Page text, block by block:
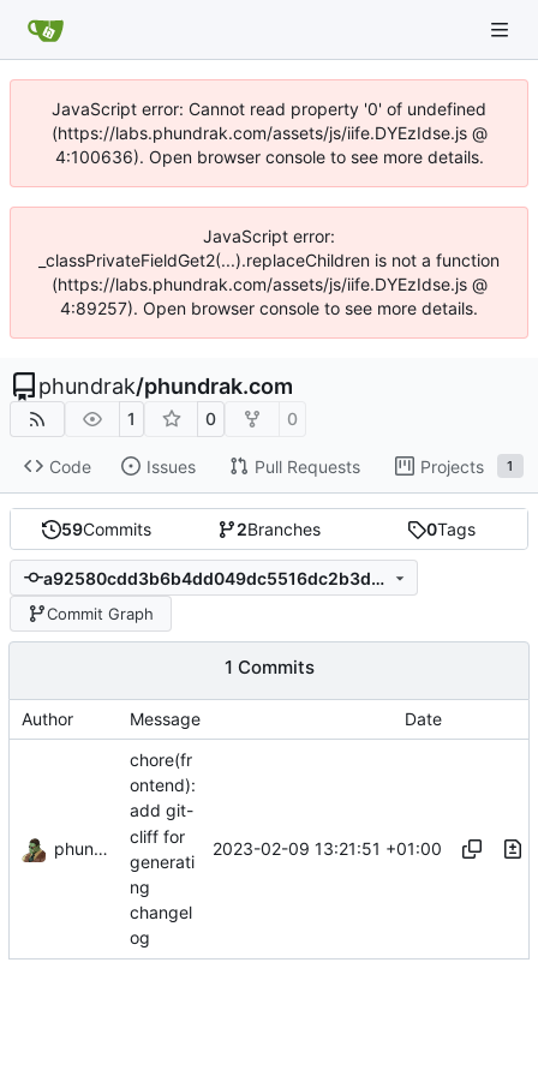
JavaScript error: Cannot read property '0' of undefined
(https://labs.phundrak.com/assets/js/iife.DYEzIdse.js @
4:100636). Open browser console to see more details.
JavaScript error:
_classPrivateFieldGet2(...).replaceChildren is not a function
(https://labs.phundrak.com/assets/js/iife.DYEzIdse.js @
4:89257). Open browser console to see more details.
phundrak/phundrak.com
1 0 0
Code Issues Pull Requests Projects 1
59Commits 2Branches 0Tags
a92580cdd3b6b4dd049dc5516dc2b3d7e488c862
Commit Graph
1 Commits
Author Message Date
phundrak
chore(fr
ontend):
add git-
cliff for
generati
ng
changel
og
2023-02-09 13:21:51 +01:00